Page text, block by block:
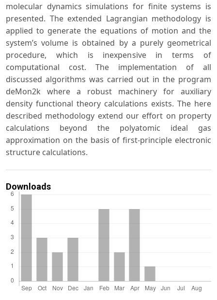
molecular dynamics simulations for finite systems is
presented. The extended Lagrangian methodology is
applied to generate the equations of motion and the
system’s volume is obtained by a purely geometrical
procedure, which is inexpensive in terms of
computational cost. The implementation of all
discussed algorithms was carried out in the program
deMon2k where a robust machinery for auxiliary
density functional theory calculations exists. The here
described methodology extend our effort on property
calculations beyond the polyatomic ideal gas
approximation on the basis of first-principle electronic
structure calculations.
Downloads